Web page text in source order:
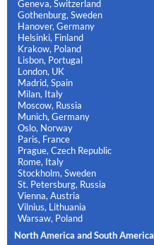
Geneva, Switzerland
Gothenburg, Sweden
Hanover, Germany
Helsinki, Finland
Krakow, Poland
Lisbon, Portugal
London, UK
Madrid, Spain
Milan, Italy
Moscow, Russia
Munich, Germany
Oslo, Norway
Paris, France
Prague, Czech Republic
Rome, Italy
Stockholm, Sweden
St. Petersburg, Russia
Vienna, Austria
Vilnius, Lithuania
Warsaw, Poland
North America and South America